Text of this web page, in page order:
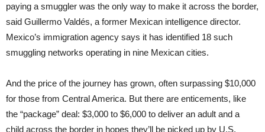
paying a smuggler was the only way to make it across the border,
said Guillermo Valdés, a former Mexican intelligence director.
Mexico’s immigration agency says it has identified 18 such
smuggling networks operating in nine Mexican cities.
And the price of the journey has grown, often surpassing $10,000
for those from Central America. But there are enticements, like
the “package” deal: $3,000 to $6,000 to deliver an adult and a
child across the border in hopes they’ll be picked up by U.S.